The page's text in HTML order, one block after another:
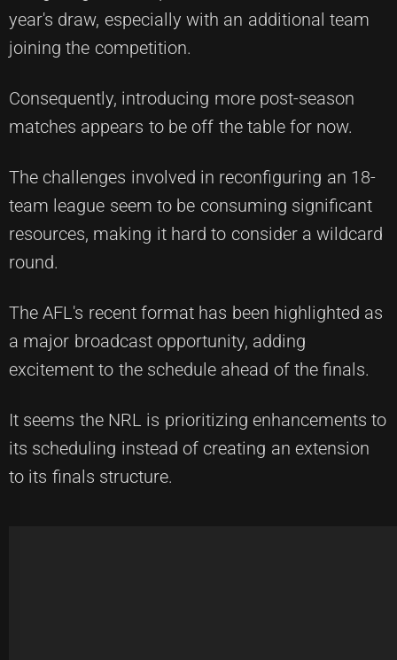
year's draw, especially with an additional team
joining the competition.
Consequently, introducing more post-season
matches appears to be off the table for now.
The challenges involved in reconfiguring an 18-
team league seem to be consuming significant
resources, making it hard to consider a wildcard
round.
The AFL's recent format has been highlighted as
a major broadcast opportunity, adding
excitement to the schedule ahead of the finals.
It seems the NRL is prioritizing enhancements to
its scheduling instead of creating an extension
to its finals structure.